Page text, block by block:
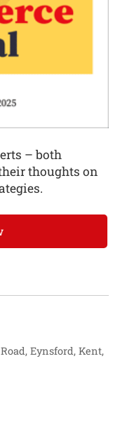
– both
thoughts on
Eynsford, Kent,